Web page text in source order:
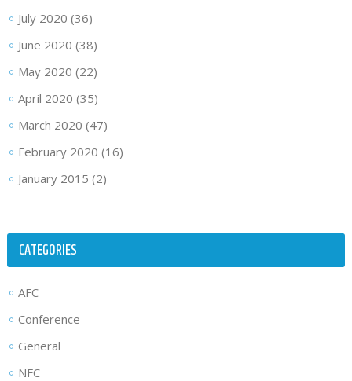
July 2020 (36)
June 2020 (38)
May 2020 (22)
April 2020 (35)
March 2020 (47)
February 2020 (16)
January 2015 (2)
CATEGORIES
AFC
Conference
General
NFC